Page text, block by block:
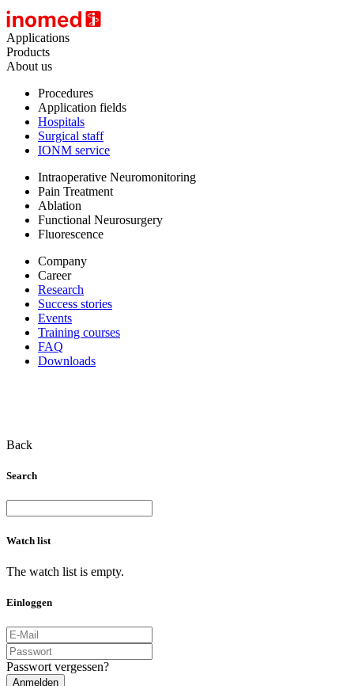
Applications
Products
About us
Procedures
Application fields
Hospitals
Surgical staff
IONM service
Intraoperative Neuromonitoring
Pain Treatment
Ablation
Functional Neurosurgery
Fluorescence
Company
Career
Research
Success stories
Events
Training courses
FAQ
Downloads
Back
Search
Watch list
The watch list is empty.
Einloggen
Passwort vergessen?
Anmelden